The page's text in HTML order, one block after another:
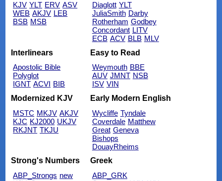
KJV YLT ERV ASV
WEB AKJV LEB
BSB MSB
Diaglott YLT
JuliaSmith Darby
Rotherham Godbey
Concordant LITV
ECB ACV BLB MLV
Interlinears
Apostolic Bible
Polyglot
IGNT ACVI BIB
Easy to Read
Weymouth BBE
AUV JMNT NSB
ISV VIN
Modernized KJV
MSTC MKJV AKJV
KJC KJ2000 UKJV
RKJNT TKJU
Early Modern English
Wycliffe Tyndale
Coverdale Matthew
Great Geneva
Bishops
DouayRheims
Strong's Numbers
ABP_Strongs new
Greek
ABP_GRK